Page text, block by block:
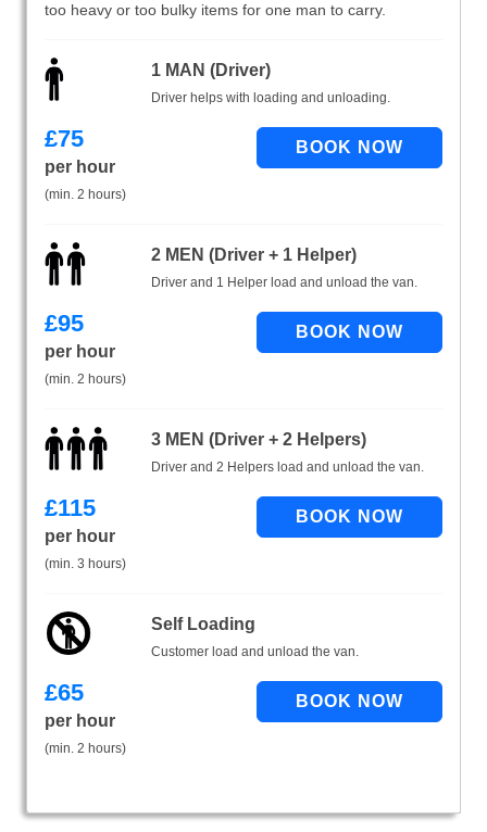
too heavy or too bulky items for one man to carry.
1 MAN (Driver)
Driver helps with loading and unloading.
£75
per hour
(min. 2 hours)
2 MEN (Driver + 1 Helper)
Driver and 1 Helper load and unload the van.
£95
per hour
(min. 2 hours)
3 MEN (Driver + 2 Helpers)
Driver and 2 Helpers load and unload the van.
£115
per hour
(min. 3 hours)
Self Loading
Customer load and unload the van.
£65
per hour
(min. 2 hours)